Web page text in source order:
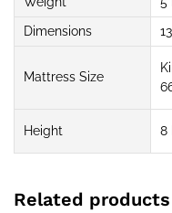
Dimensions
Mattress Size
Height 8
Related products